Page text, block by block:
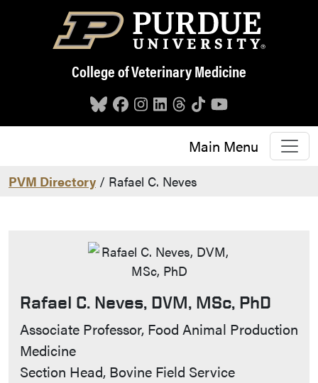
Skip to main content
College of Veterinary Medicine
Main Menu
PVM Directory / Rafael C. Neves
Rafael C. Neves, DVM, MSc, PhD
Contact Info
Associate Professor, Food Animal Production
Medicine
Section Head, Bovine Field Service